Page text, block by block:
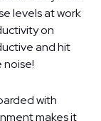
levels at work
on
and hit
noise!
with
makes it